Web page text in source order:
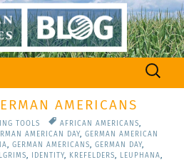
Search
AMERICANS
TOOLS AFRICAN AMERICANS,
AMERICAN DAY, GERMAN AMERICAN
, GERMAN AMERICANS, GERMAN DAY,
, IDENTITY, KREFELDERS, LEUPHANA,